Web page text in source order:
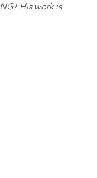
His work is